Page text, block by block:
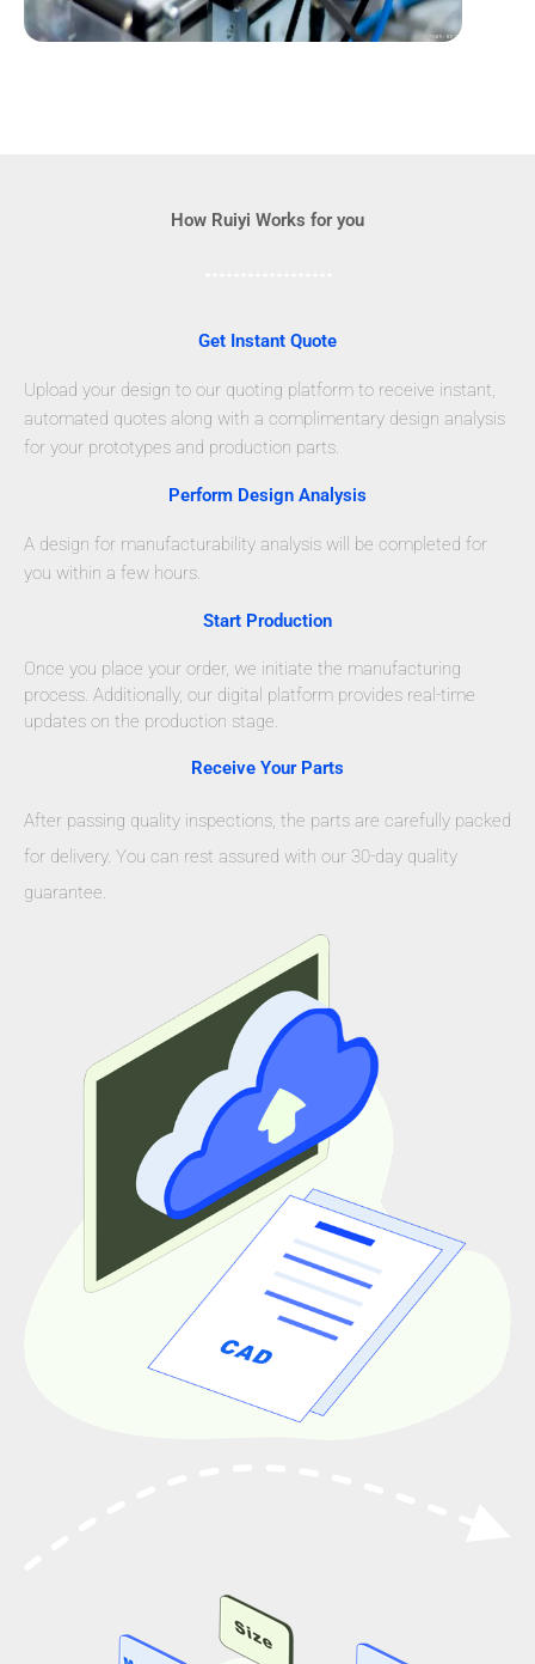
How Ruiyi Works for you
Get Instant Quote
Upload your design to our quoting platform to receive instant,
automated quotes along with a complimentary design analysis
for your prototypes and production parts.
Perform Design Analysis
A design for manufacturability analysis will be completed for
you within a few hours.
Start Production
Once you place your order, we initiate the manufacturing
process. Additionally, our digital platform provides real-time
updates on the production stage.
Receive Your Parts
After passing quality inspections, the parts are carefully packed
for delivery. You can rest assured with our 30-day quality
guarantee.